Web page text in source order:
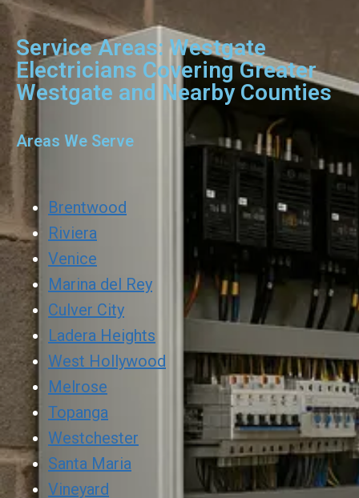
Service Areas: Westgate
Electricians Covering Greater
Westgate and Nearby Counties
Areas We Serve
Brentwood
Riviera
Venice
Marina del Rey
Culver City
Ladera Heights
West Hollywood
Melrose
Topanga
Westchester
Santa Maria
Vineyard